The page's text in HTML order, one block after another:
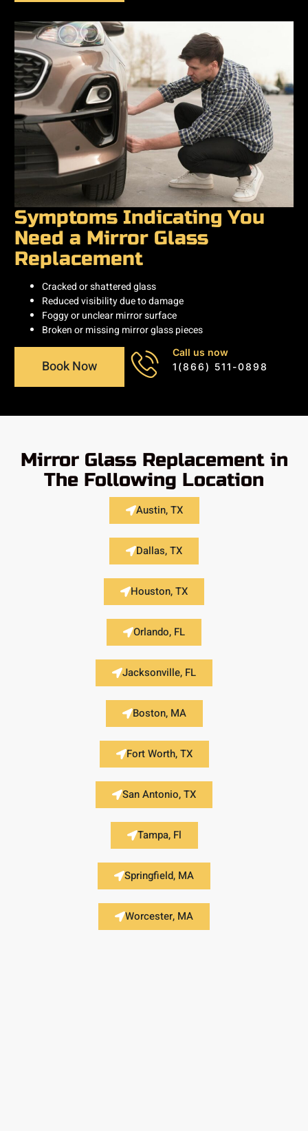
Symptoms Indicating You
Need a Mirror Glass
Replacement
Cracked or shattered glass
Reduced visibility due to damage
Foggy or unclear mirror surface
Broken or missing mirror glass pieces
Book Now
Call us now
1(866) 511-0898
Mirror Glass Replacement in
The Following Location
Austin, TX
Dallas, TX
Houston, TX
Orlando, FL
Jacksonville, FL
Boston, MA
Fort Worth, TX
San Antonio, TX
Tampa, Fl
Springfield, MA
Worcester, MA